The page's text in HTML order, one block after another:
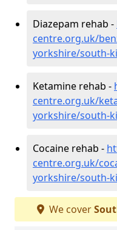
Diazepam rehab -
centre.org.uk/
yorkshire/south-
Ketamine rehab -
centre.org.uk/
yorkshire/south-
Cocaine rehab -
centre.org.uk/
yorkshire/south-
We cover